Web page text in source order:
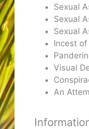
Sexual
Sexual
Sexual
Incest
Visual
An